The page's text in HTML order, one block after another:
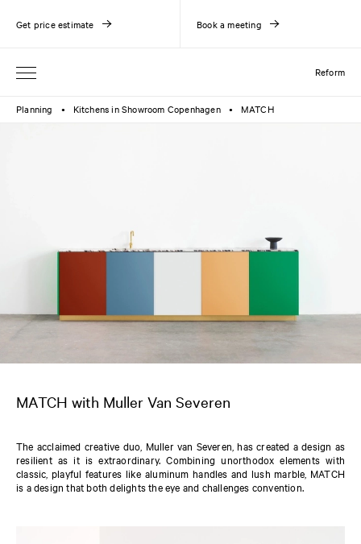
Reform
Get price estimate Book a meeting
Planning ● Kitchens in Showroom Copenhagen ● MATCH
MATCH with Muller Van Severen
The acclaimed creative duo, Muller van Severen, has created a design as
resilient as it is extraordinary. Combining unorthodox elements with
classic, playful features like aluminum handles and lush marble, MATCH
is a design that both delights the eye and challenges convention.